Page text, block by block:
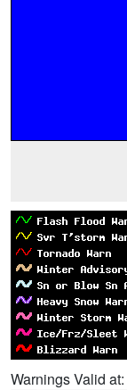
Warnings Valid at: